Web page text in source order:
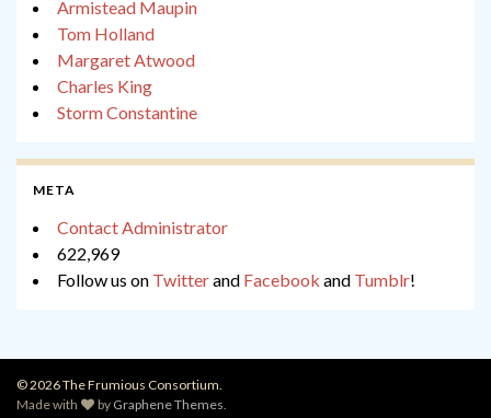
Armistead Maupin
Tom Holland
Margaret Atwood
Charles King
Storm Constantine
META
Contact Administrator
622,969
Follow us on Twitterand Facebook and Tumblr!
© 2026 The Frumious Consortium.
Made with
by Graphene Themes.